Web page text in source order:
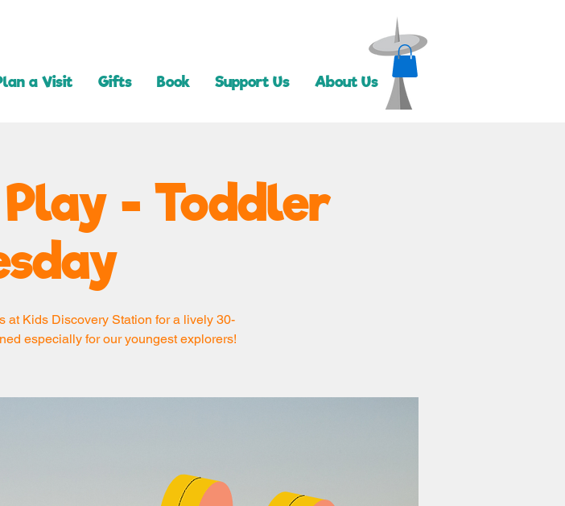
a Visit Gifts Book Support Us About Us
- Toddler
at Kids Discovery Station for a lively 30-
especially for our youngest explorers!